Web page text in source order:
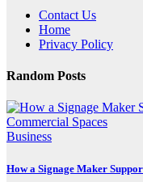
Contact Us
Home
Privacy Policy
Random Posts
Business
How a Signage Maker